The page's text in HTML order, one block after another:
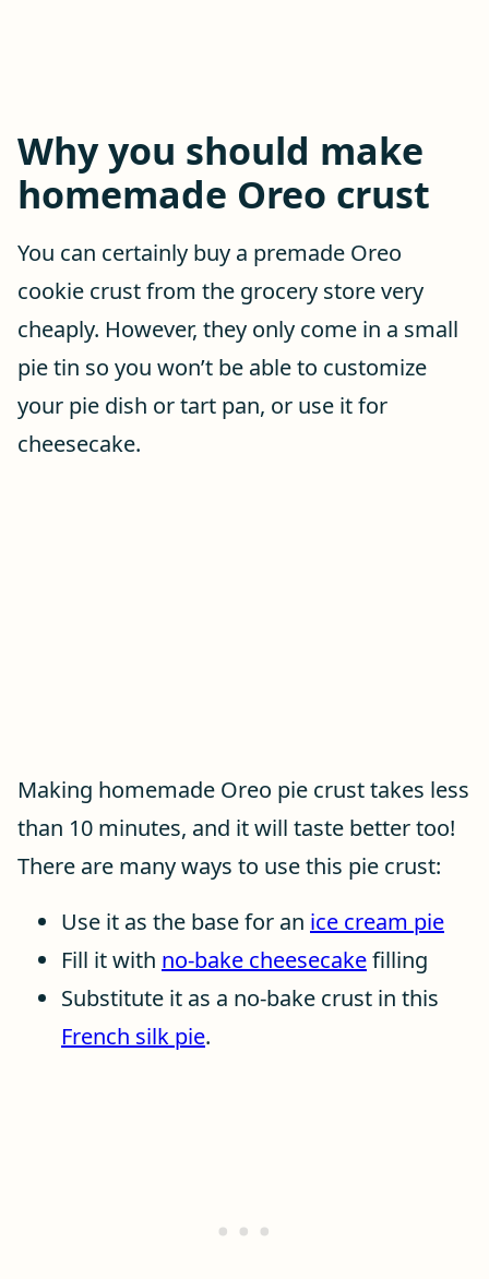
Why you should make
homemade Oreo crust
You can certainly buy a premade Oreo
cookie crust from the grocery store very
cheaply. However, they only come in a small
pie tin so you won’t be able to customize
your pie dish or tart pan, or use it for
cheesecake.
Making homemade Oreo pie crust takes less
than 10 minutes, and it will taste better too!
There are many ways to use this pie crust:
Use it as the base for an ice cream pie
Fill it with no-bake cheesecakefilling
Substitute it as a no-bake crust in this
French silk pie.